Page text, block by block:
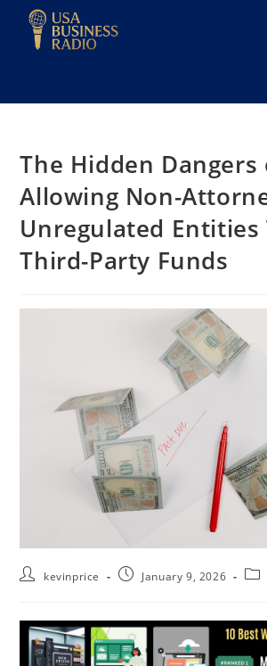
The Hidden Dangers
Allowing Non-
Unregulated Entities
Third-Party Funds
kevinprice January 9, 2026